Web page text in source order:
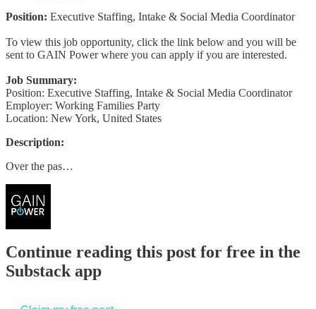
Position: Executive Staffing, Intake & Social Media Coordinator
To view this job opportunity, click the link below and you will be
sent to GAIN Power where you can apply if you are interested.
Job Summary:
Position: Executive Staffing, Intake & Social Media Coordinator
Employer: Working Families Party
Location: New York, United States
Description:
Over the pas…
Continue reading this post for free in the
Substack app